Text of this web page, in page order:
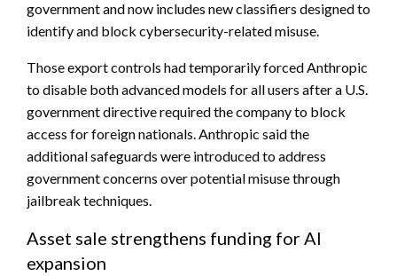
government and now includes new classifiers designed to
identify and block cybersecurity-related misuse.
Those export controls had temporarily forced Anthropic
to disable both advanced models for all users after a U.S.
government directive required the company to block
access for foreign nationals. Anthropic said the
additional safeguards were introduced to address
government concerns over potential misuse through
jailbreak techniques.
Asset sale strengthens funding for AI
expansion